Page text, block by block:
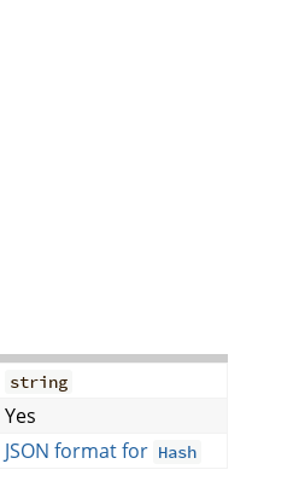
string
Yes
JSON format for Hash